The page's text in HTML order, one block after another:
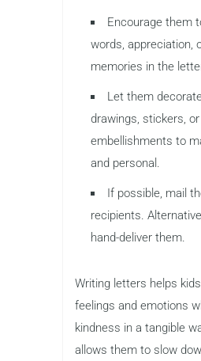
Encourage them
words, appreciation,
memories in the
Let them
drawings, stickers,
embellishments to
and personal.
If possible, mail
recipients.
hand-deliver them.
Writing letters helps
feelings and emotions
kindness in a tangible
allows them to slow